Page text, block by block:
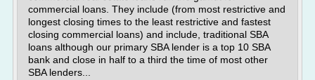
commercial loans. They include (from most restrictive and
longest closing times to the least restrictive and fastest
closing commercial loans) and include, traditional SBA
loans although our primary SBA lender is a top 10 SBA
bank and close in half to a third the time of most other
SBA lenders...